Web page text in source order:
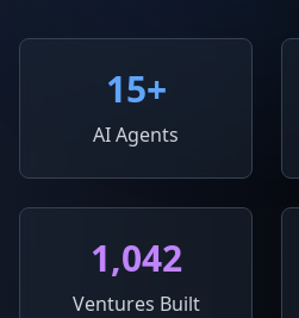
15+
AI Agents
1,042
Ventures Built